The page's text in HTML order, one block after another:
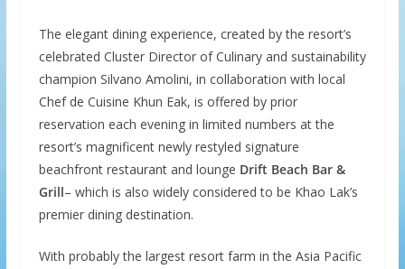
The elegant dining experience, created by the resort’s
celebrated Cluster Director of Culinary and sustainability
champion Silvano Amolini, in collaboration with local
Chef de Cuisine Khun Eak, is offered by prior
reservation each evening in limited numbers at the
resort’s magnificent newly restyled signature
beachfront restaurant and lounge Drift Beach Bar &
Grill– which is also widely considered to be Khao Lak’s
premier dining destination.
With probably the largest resort farm in the Asia Pacific